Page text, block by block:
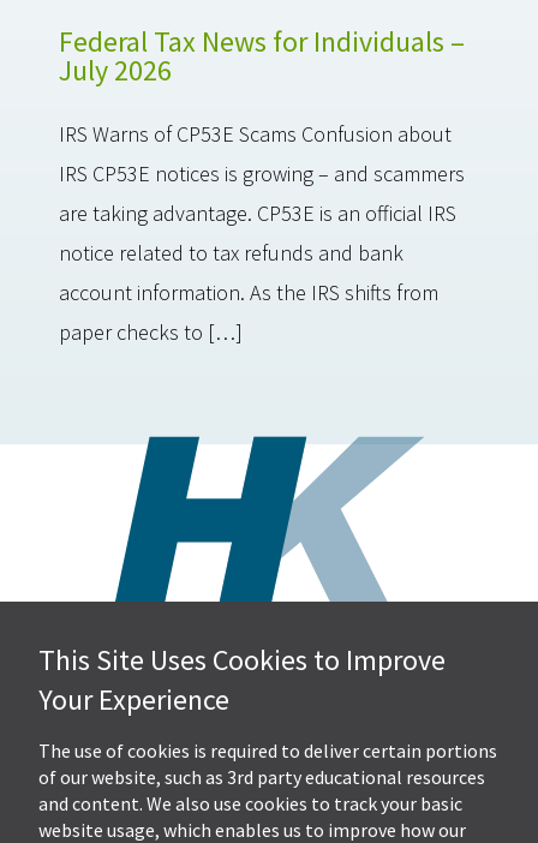
Federal Tax News for Individuals –
July 2026
IRS Warns of CP53E Scams Confusion about
IRS CP53E notices is growing – and scammers
are taking advantage. CP53E is an official IRS
notice related to tax refunds and bank
account information. As the IRS shifts from
paper checks to […]
Hall, Kistler & Company, LLP
4505 Stephen Circle NW
Suite 202
Canton, OH 44718
Get Directions
This Site Uses Cookies to Improve
Your Experience
The use of cookies is required to deliver certain portions
of our website, such as 3rd party educational resources
and content. We also use cookies to track your basic
website usage, which enables us to improve how our